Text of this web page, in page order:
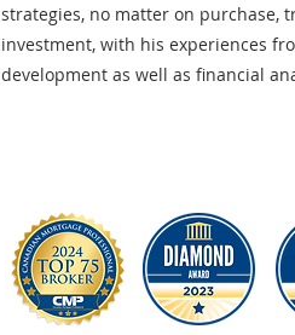
strategies, no matter on purchase,
investment, with his experiences
development as well as financial